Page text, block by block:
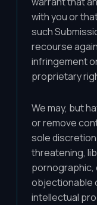
with you or
such
recourse
infringement
proprietary
We may, but
or remove
sole
threatening,
objectionable
intellectual